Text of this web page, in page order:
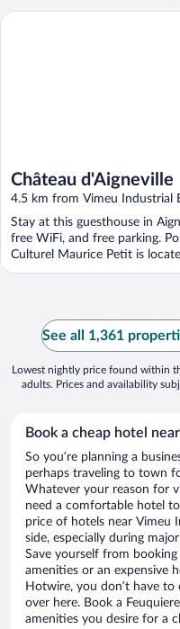
Château d'Aigneville
4.5 km from Vimeu Industrial
Stay at this guesthouse in
free WiFi, and free parking.
Culturel Maurice Petit is
Château d'Aigneville
See all 1,361
Lowest nightly price found within
adults. Prices and availability
Book a cheap hotel
So you’re planning a
perhaps traveling to town
Whatever your reason for
need a comfortable hotel
price of hotels near Vimeu
side, especially during
Save yourself from
amenities or an expensive
Hotwire, you don’t have
over here. Book a
amenities you desire for a